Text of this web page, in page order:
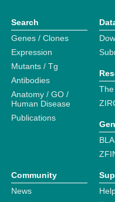
Search
Genes / Clones
Expression
Mutants / Tg
Antibodies
Anatomy / GO /
Human Disease
Publications
Community
News